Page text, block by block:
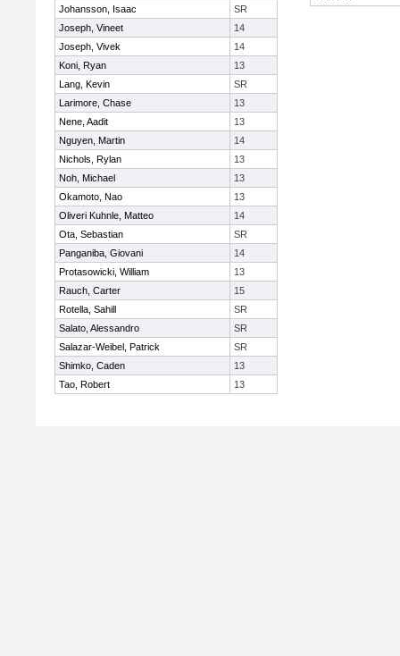
Johansson, Isaac
SR
Joseph, Vineet
14
Joseph, Vivek
14
Koni, Ryan
13
Lang, Kevin
SR
Larimore, Chase
13
Nene, Aadit
13
Nguyen, Martin
14
Nichols, Rylan
13
Noh, Michael
13
Okamoto, Nao
13
Oliveri Kuhnle, Matteo
14
Ota, Sebastian
SR
Panganiba, Giovani
14
Protasowicki, William
13
Rauch, Carter
15
Rotella, Sahill
SR
Salato, Alessandro
SR
Salazar-Weibel, Patrick
SR
Shimko, Caden
13
Tao, Robert
13